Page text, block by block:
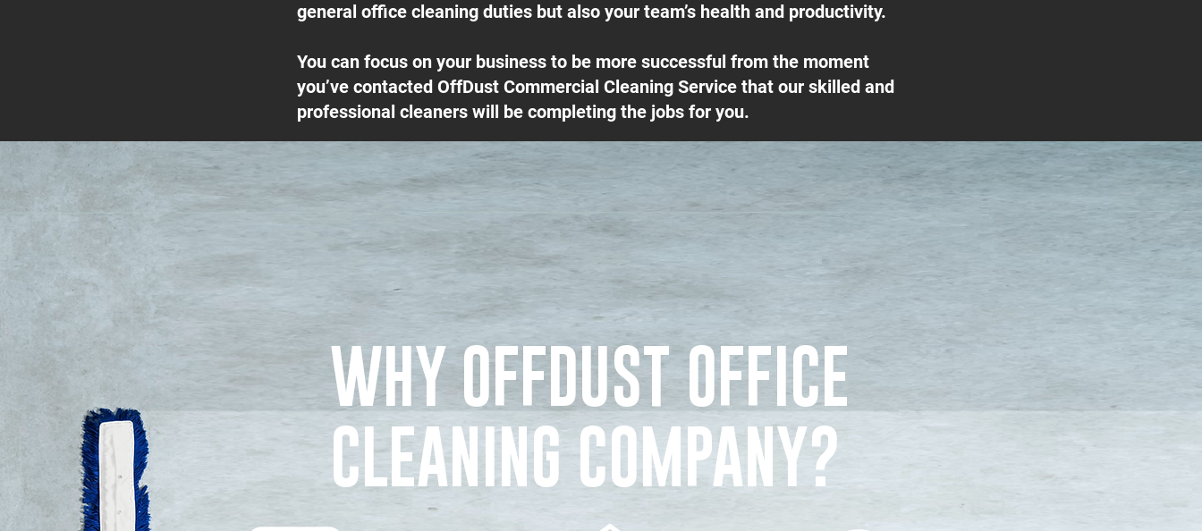
general office cleaning duties but also your team’s health and productivity.
You can focus on your business to be more successful from the moment
you’ve contacted OffDust Commercial Cleaning Service that our skilled and
professional cleaners will be completing the jobs for you.
WHY OFFDUST OFFICE
CLEANING COMPANY?